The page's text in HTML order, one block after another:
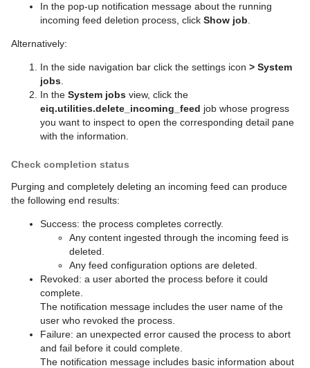
In the pop-up notification message about the running
incoming feed deletion process, click Show job
Alternatively:
In the side navigation bar click the settings icon > System
jobs
In the System jobs view, click the
eiq.utilities.delete_incoming_feed job whose progress
you want to inspect to open the corresponding detail pane
with the information.
Check completion status
Purging and completely deleting an incoming feed can produce
the following end results:
Success: the process completes correctly.
Any content ingested through the incoming feed is
deleted.
Any feed configuration options are deleted.
Revoked: a user aborted the process before it could
complete.
The notification message includes the user name of the
user who revoked the process.
Failure: an unexpected error caused the process to abort
and fail before it could complete.
The notification message includes basic information about